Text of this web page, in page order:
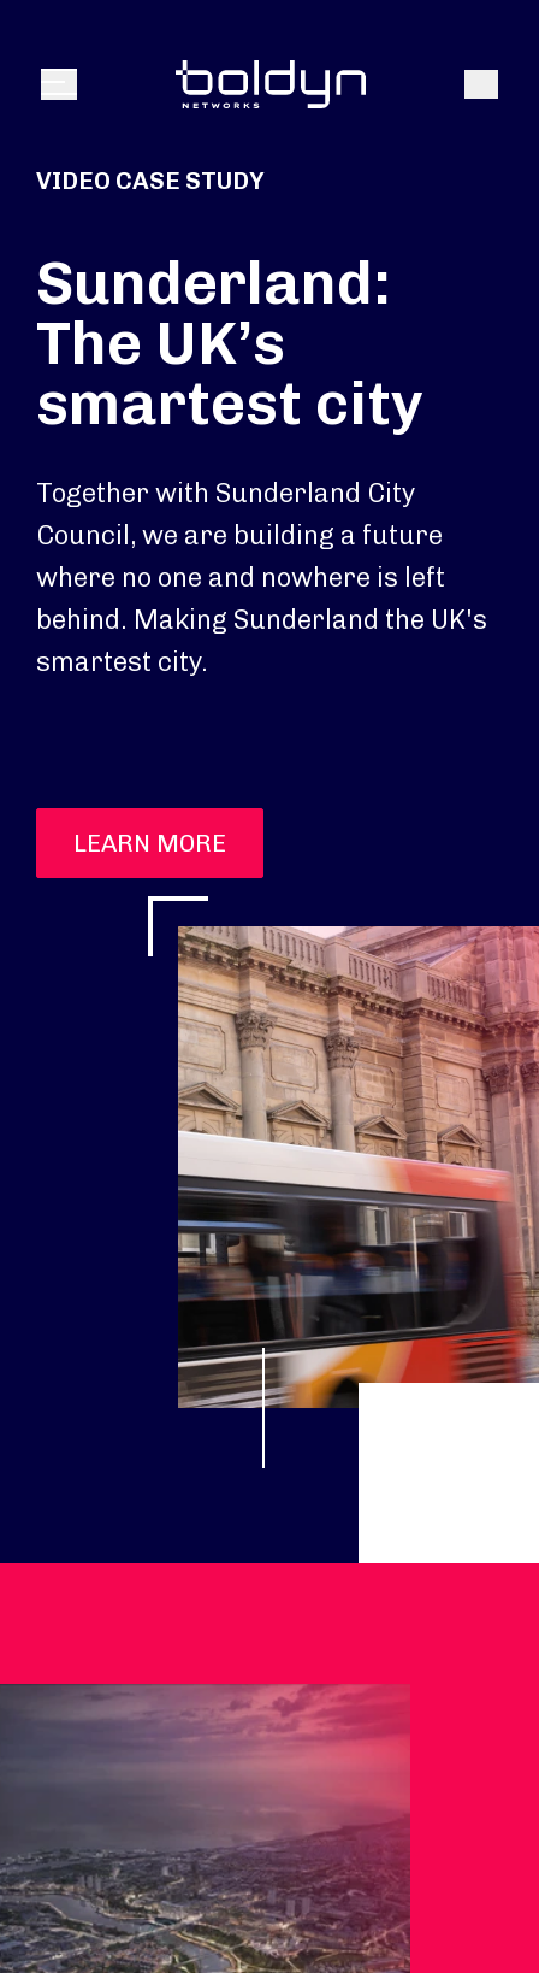
Menu Search
VIDEO CASE STUDY
Sunderland:
The UK’s
smartest city
Together with Sunderland City
Council, we are building a future
where no one and nowhere is left
behind. Making Sunderland the UK's
smartest city.
LEARN MORE